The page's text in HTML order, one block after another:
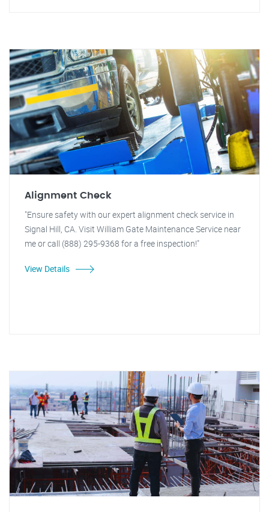
Alignment Check
"Ensure safety with our expert alignment check service in
Signal Hill, CA. Visit William Gate Maintenance Service near
me or call (888) 295-9368 for a free inspection!"
View Details